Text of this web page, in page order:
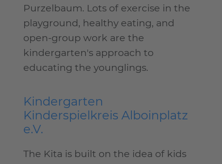
Purzelbaum. Lots of exercise in the
playground, healthy eating, and
open-group work are the
kindergarten's approach to
educating the younglings.
Kindergarten
Kinderspielkreis Alboinplatz
e.V.
The Kita is built on the idea of kids